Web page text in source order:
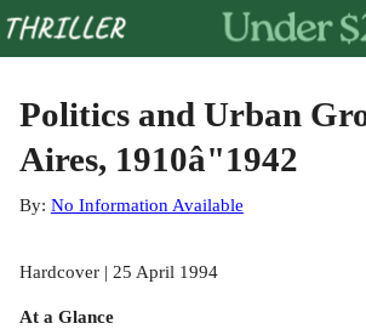
Politics and Urban
Aires, 1910â"1942
By: No Information Available
Hardcover | 25 April 1994
At a Glance